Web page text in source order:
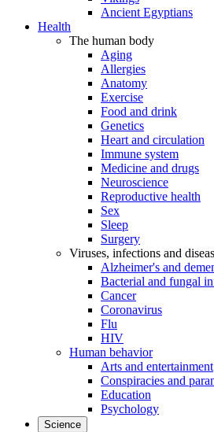
Ancient Egyptians
Health
The human body
Aging
Allergies
Anatomy
Exercise
Food and drink
Genetics
Heart and circulation
Immune system
Medicine and drugs
Neuroscience
Reproductive health
Sex
Sleep
Surgery
Viruses, infections and
Alzheimer's and
Bacterial and fungal
Cancer
Coronavirus
Flu
HIV
Human behavior
Arts and entertainment
Conspiracies and
Education
Psychology
Science